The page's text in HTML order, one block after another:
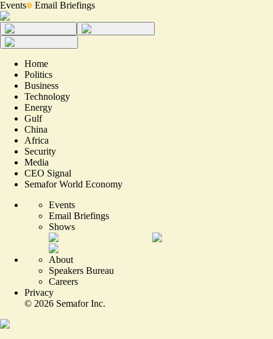
Events Email Briefings
Home
Politics
Business
Technology
Energy
Gulf
China
Africa
Security
Media
CEO Signal
Semafor World Economy
Events
Email Briefings
Shows
About
Speakers Bureau
Careers
Privacy
© 2026 Semafor Inc.